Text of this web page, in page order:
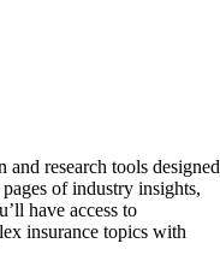
research tools designed
of industry insights,
have access to
insurance topics with